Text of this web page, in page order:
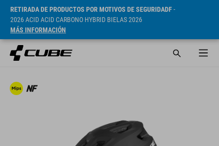
RETIRADA DE PRODUCTOS POR MOTIVOS DE SEGURIDADF-
2026 ACID ACID CARBONO HYBRID BIELAS 2026
MÁS INFORMACIÓN